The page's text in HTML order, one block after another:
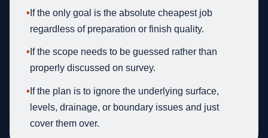
• If the only goal is the absolute cheapest job
regardless of preparation or finish quality.
• If the scope needs to be guessed rather than
properly discussed on survey.
• If the plan is to ignore the underlying surface,
levels, drainage, or boundary issues and just
cover them over.